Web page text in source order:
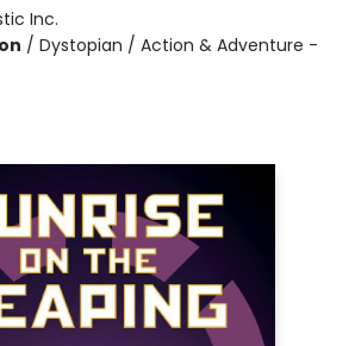
Inc.
/ Dystopian / Action & Adventure -